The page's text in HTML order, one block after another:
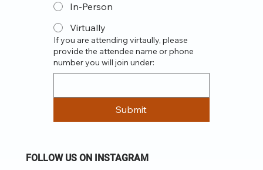
In-Person
Virtually
If you are attending virtaully, please
provide the attendee name or phone
number you will join under:
Submit
FOLLOW US ON INSTAGRAM